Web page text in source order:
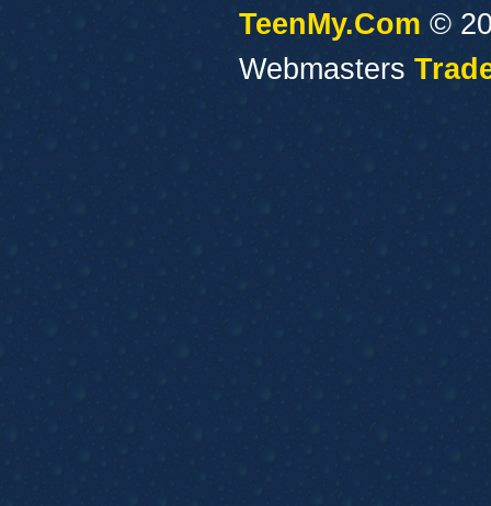
TeenMy.Com ©
Webmasters